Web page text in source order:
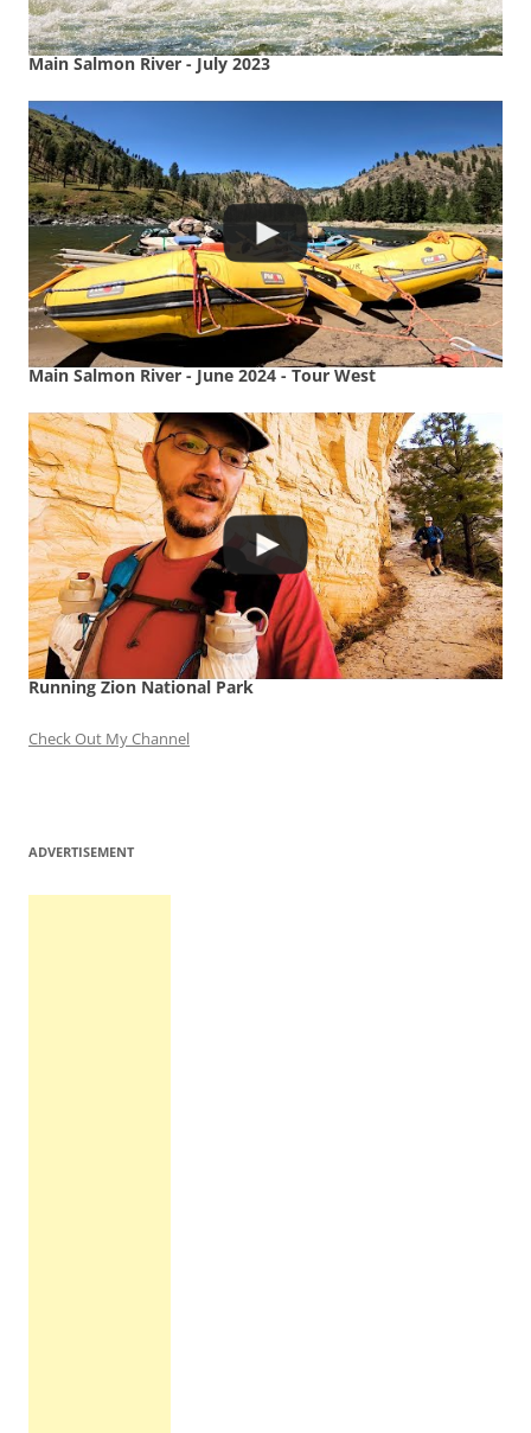
Main Salmon River - July 2023
Main Salmon River - June 2024 - Tour West
Running Zion National Park
Check Out My Channel
ADVERTISEMENT